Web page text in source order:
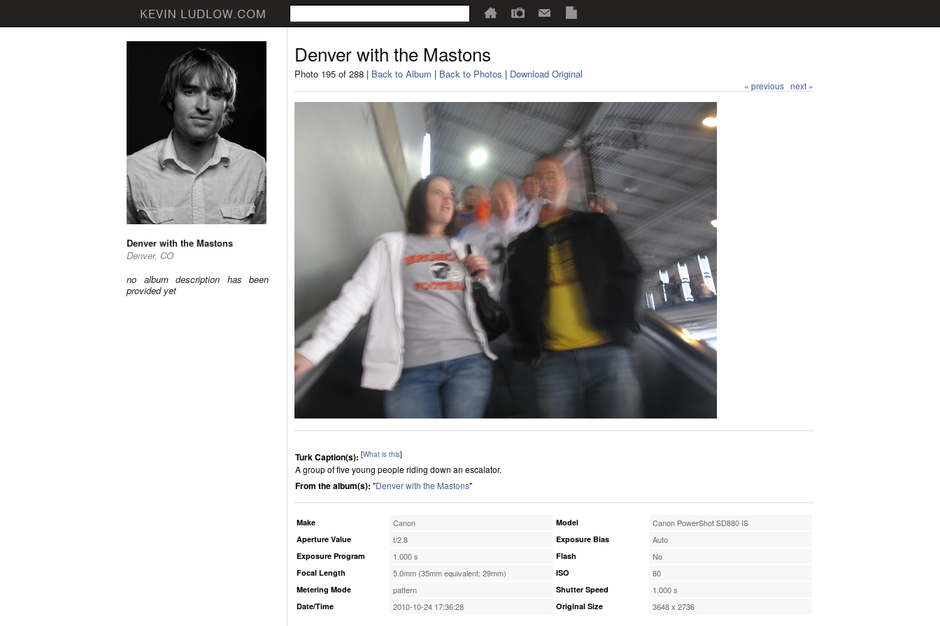
Denver with the Mastons
Denver, CO
no album description has been
provided yet
Denver with the Mastons
Photo 195 of 288 | Back to Album | Back to Photos | Download Original
« previous next »
Turk Caption(s): [What is this]
A group of five young people riding down an escalator.
From the album(s): "Denver with the Mastons"
Make Canon
Aperture Value f/2.8
Exposure Program 1.000 s
Focal Length 5.0mm (35mm equivalent: 29mm)
Metering Mode pattern
Date/Time 2010-10-24 17:36:28
Model Canon PowerShot SD880 IS
Exposure Bias Auto
Flash No
ISO 80
Shutter Speed 1.000 s
Original Size 3648 x 2736